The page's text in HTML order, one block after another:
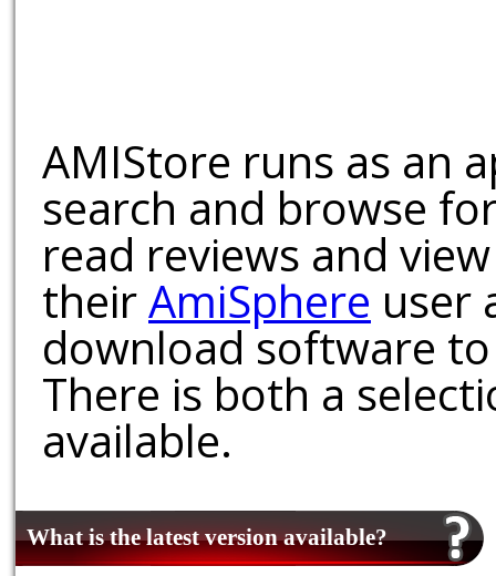
AMIStore runs as an
search and browse
read reviews and
theirAmiSphere user
download software
There is both a
available.
What is the latest version available?